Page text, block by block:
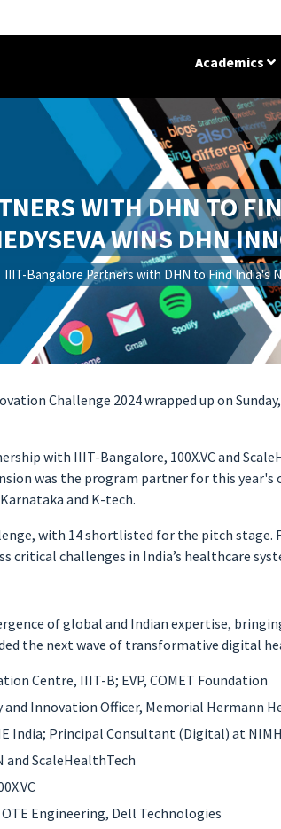
Academics
WITH DHN TO
WINS DHN
IIIT-Bangalore Partners with DHN to Find India's
Challenge 2024 wrapped up on
with IIIT-Bangalore, 100X.VC and
was the program partner for this
and K-tech.
with 14 shortlisted for the pitch
critical challenges in India’s healthcare
of global and Indian expertise,
the next wave of transformative digital
Centre, IIIT-B; EVP, COMET Foundation
and Innovation Officer, Memorial Hermann
India; Principal Consultant (Digital) at
and ScaleHealthTech
Engineering, Dell Technologies